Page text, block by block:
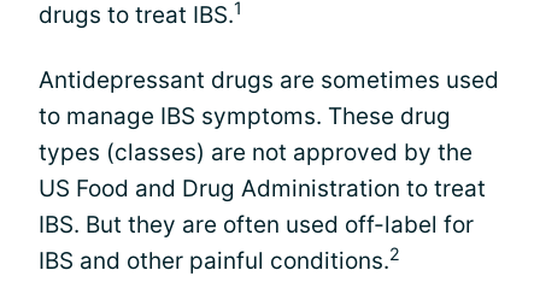
drugs to treat IBS.1
Antidepressant drugs are sometimes used
to manage IBS symptoms. These drug
types (classes) are not approved by the
US Food and Drug Administration to treat
IBS. But they are often used off-label for
IBS and other painful conditions.2